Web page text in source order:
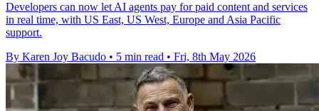
Developers can now let AI agents pay for paid content and services
in real time, with US East, US West, Europe and Asia Pacific
support.
By Karen Joy Bacudo • 5 min read • Fri, 8th May 2026